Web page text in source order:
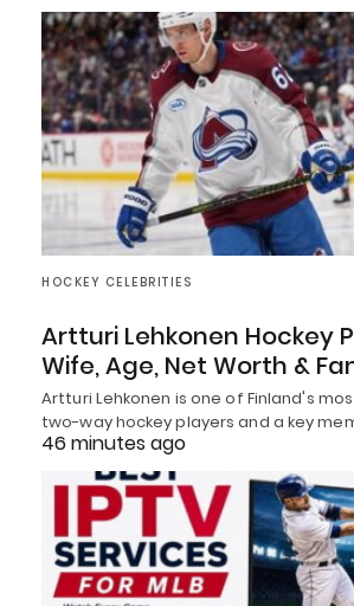
HOCKEY CELEBRITIES
Artturi Lehkonen Hockey
Wife, Age, Net Worth &
Artturi Lehkonen is one of Finland's
two-way hockey players and a key
46 minutes ago